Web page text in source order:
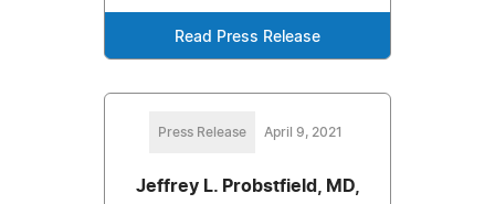
Read Press Release
Press Release April 9, 2021
Jeffrey L. Probstfield, MD,